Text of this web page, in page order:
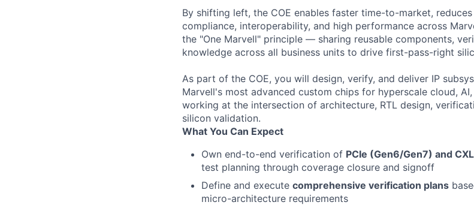
By shifting left, the COE enables faster time-to-market,
compliance, interoperability, and high performance across
the "One Marvell" principle — sharing reusable components,
knowledge across all business units to drive first-pass-right
As part of the COE, you will design, verify, and deliver IP
Marvell's most advanced custom chips for hyperscale cloud,
working at the intersection of architecture, RTL design,
silicon validation.
What You Can Expect
Own end-to-end verification of PCIe (Gen6/Gen7) and
test planning through coverage closure and signoff
Define and execute comprehensive verification plans
micro-architecture requirements